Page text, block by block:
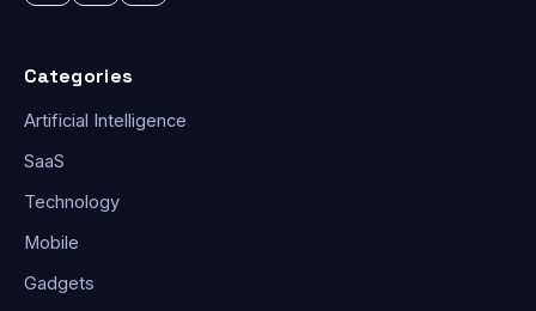
Categories
Artificial Intelligence
SaaS
Technology
Mobile
Gadgets